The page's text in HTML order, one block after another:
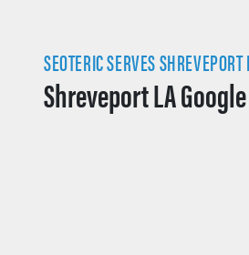
SEOTERIC SERVES
Shreveport LA